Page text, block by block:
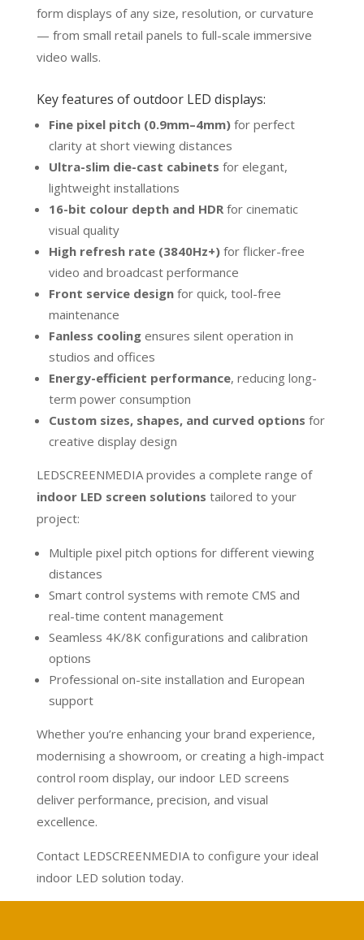
form displays of any size, resolution, or curvature
— from small retail panels to full-scale immersive
video walls.
Key features of outdoor LED displays:
Fine pixel pitch (0.9mm–4mm)for perfect
clarity at short viewing distances
Ultra-slim die-cast cabinets for elegant,
lightweight installations
16-bit colour depth and HDRfor cinematic
visual quality
High refresh rate (3840Hz+)for flicker-free
video and broadcast performance
Front service designfor quick, tool-free
maintenance
Fanless coolingensures silent operation in
studios and offices
Energy-efficient performance, reducing long-
term power consumption
Custom sizes, shapes, and curved options for
creative display design
LEDSCREENMEDIA provides a complete range of
indoor LED screen solutions tailored to your
project:
Multiple pixel pitch options for different viewing
distances
Smart control systems with remote CMS and
real-time content management
Seamless 4K/8K configurations and calibration
options
Professional on-site installation and European
support
Whether you’re enhancing your brand experience,
modernising a showroom, or creating a high-impact
control room display, our indoor LED screens
deliver performance, precision, and visual
excellence.
Contact LEDSCREENMEDIA to configure your ideal
indoor LED solution today.